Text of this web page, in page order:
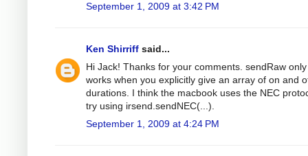
September 1, 2009 at 3:42 PM
Ken Shirriff said...
Hi Jack! Thanks for your comments. sendRaw only
works when you explicitly give an array of on and
durations. I think the macbook uses the NEC
try using irsend.sendNEC(...).
September 1, 2009 at 4:24 PM